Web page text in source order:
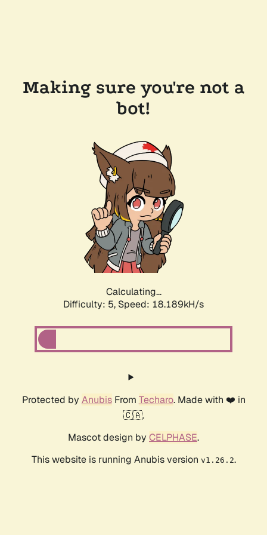
Making sure you're not a
bot!
Calculating...
Difficulty: 5, Speed: 18.189kH/s
Protected by AnubisFrom Techaro. Made with ❤️ in
🇨🇦.
Mascot design by CELPHASE.
This website is running Anubis version v1.26.2.